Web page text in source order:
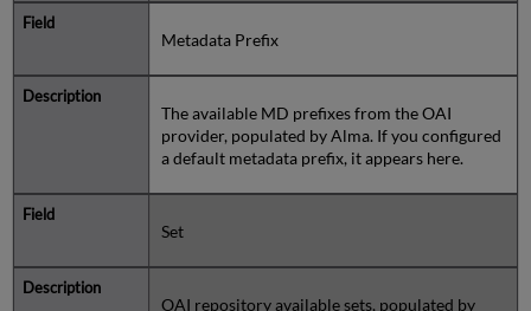
Metadata Prefix
The available MD prefixes from the OAI
provider, populated by Alma. If you configured
a default metadata prefix, it appears here.
Set
OAI repository available sets, populated by